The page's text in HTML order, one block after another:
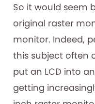
So it would seem
original raster
monitor. Indeed,
this subject often
put an LCD into
getting